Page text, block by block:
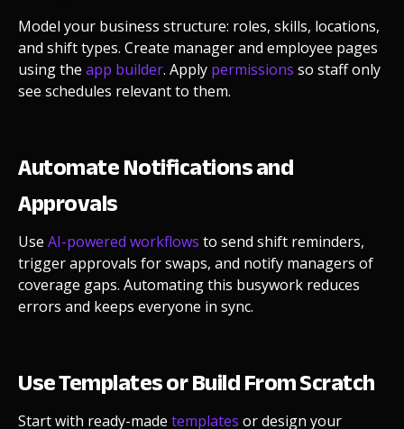
Model your business structure: roles, skills, locations,
and shift types. Create manager and employee pages
using the app builder. Apply permissions so staff only
see schedules relevant to them.
Automate Notifications and
Approvals
Use AI-powered workflows to send shift reminders,
trigger approvals for swaps, and notify managers of
coverage gaps. Automating this busywork reduces
errors and keeps everyone in sync.
Use Templates or Build From Scratch
Start with ready-made templates or design your